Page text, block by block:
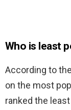
Who is least
According to
on the most
ranked the